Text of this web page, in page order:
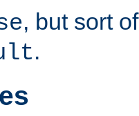
, but sort
.